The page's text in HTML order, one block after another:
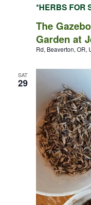
*HERBS FOR
The
Garden at
Rd, Beaverton, OR,
SAT
29